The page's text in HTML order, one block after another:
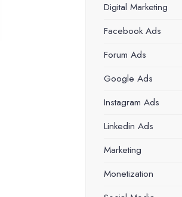
Digital Marketing
Facebook Ads
Forum Ads
Google Ads
Instagram Ads
Linkedin Ads
Marketing
Monetization